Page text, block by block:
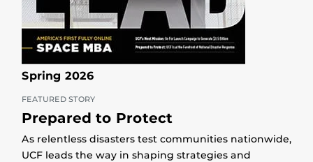
Spring 2026
FEATURED STORY
Prepared to Protect
As relentless disasters test communities nationwide,
UCF leads the way in shaping strategies and